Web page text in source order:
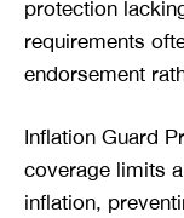
protection
requirements
endorsement
Inflation Guard
coverage limits
inflation,